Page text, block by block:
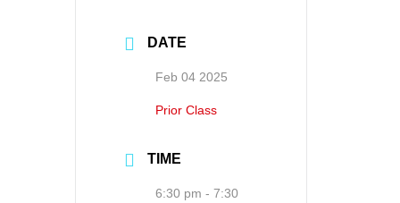
DATE
Feb 04 2025
Prior Class
TIME
6:30 pm - 7:30